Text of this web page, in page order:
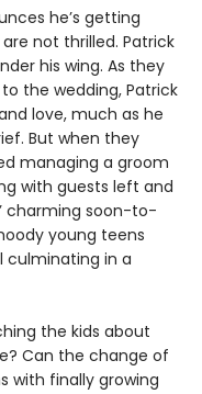
he’s getting
not thrilled. Patrick
his wing. As they
the wedding, Patrick
love, much as he
But when they
managing a groom
with guests left and
charming soon-to-
young teens
culminating in a
the kids about
Can the change of
with finally growing